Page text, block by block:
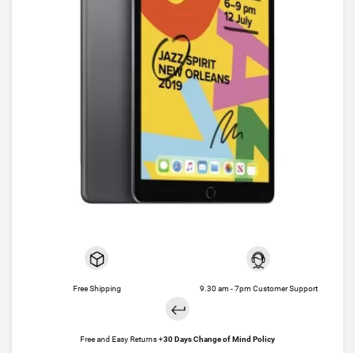
Free Shipping 9.30 am - 7pm Customer Support
Free and Easy Returns +30 Days Change of Mind Policy